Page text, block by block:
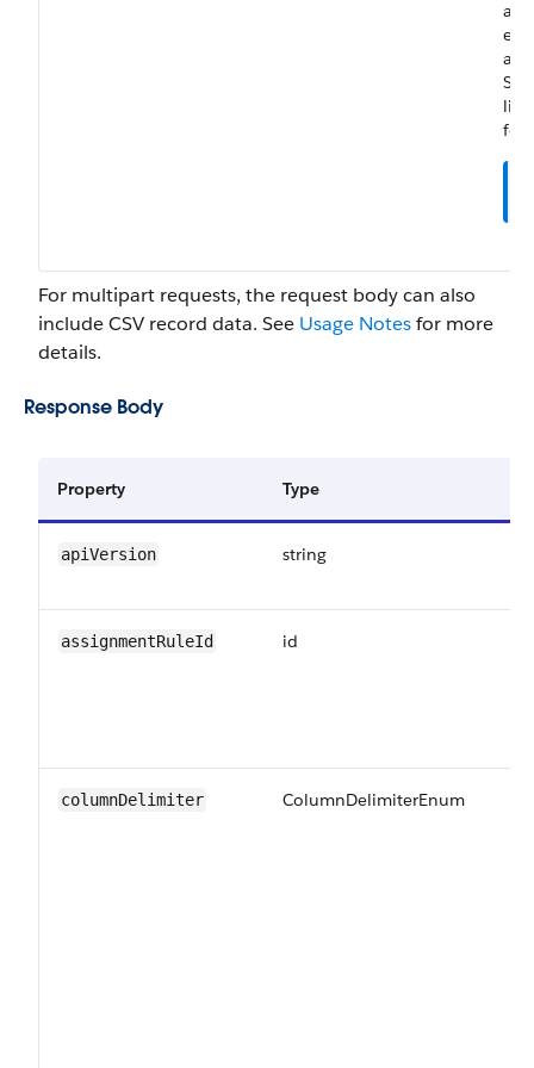
for
For multipart requests, the request body can also
include CSV record data. See Usage Notesfor more
details.
Response Body
Property Type
apiVersion string
assignmentRuleId id
columnDelimiter ColumnDelimiterEnum